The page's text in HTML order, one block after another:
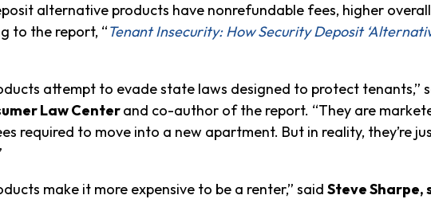
alternative products have nonrefundable fees, higher
to the report, “Tenant Insecurity: How Security Deposit
attempt to evade state laws designed to protect tenants,”
Law Centerand co-author of the report. “They are
required to move into a new apartment. But in reality, they’re
make it more expensive to be a renter,” said Steve